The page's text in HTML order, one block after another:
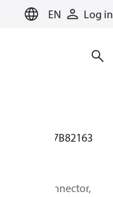
EN Log in
097B82163
BOCK, Connector,